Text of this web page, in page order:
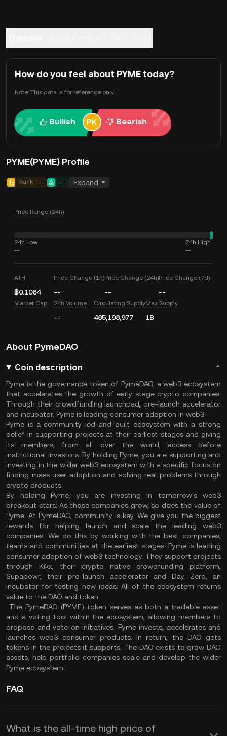
How do you feel about PYME today?
Note: This data is for reference only.
Bullish Bearish
PYME(PYME) Profile
Rank -- -- Expand
Price Range (24h)
24h Low
--
24h High
--
ATH
฿0.1064
Price Change (1h)
--
Price Change (24h)
--
Price Change (7d)
--
Market Cap 24h Volume
--
Circulating Supply
485,198,977
Max Supply
1B
About PymeDAO
Coin description
Pyme is the governance token of PymeDAO, a web3 ecosystem
that accelerates the growth of early stage crypto companies.
Through their crowdfunding launchpad, pre-launch accelerator
and incubator, Pyme is leading consumer adoption in web3.
Pyme is a community-led and built ecosystem with a strong
belief in supporting projects at their earliest stages and giving
its members, from all over the world, access before
institutional investors. By holding Pyme, you are supporting and
investing in the wider web3 ecosystem with a specific focus on
finding mass user adoption and solving real problems through
crypto products.
By holding Pyme, you are investing in tomorrow's web3
breakout stars. As those companies grow, so does the value of
Pyme. At PymeDAO, community is key. We give you the biggest
rewards for helping launch and scale the leading web3
companies. We do this by working with the best companies,
teams and communities at the earliest stages. Pyme is leading
consumer adoption of web3 technology. They support projects
through Kikx, their crypto native crowdfunding platform,
Supapowr, their pre-launch accelerator and Day Zero, an
incubator for testing new ideas. All of the ecosystem returns
value to the DAO and token.
The PymeDAO (PYME) token serves as both a tradable asset
and a voting tool within the ecosystem, allowing members to
propose and vote on initiatives. Pyme invests, accelerates and
launches web3 consumer products. In return, the DAO gets
tokens in the projects it supports. The DAO exists to grow DAO
assets, help portfolio companies scale and develop the wider
Pyme ecosystem.
FAQ
What is the all-time high price of